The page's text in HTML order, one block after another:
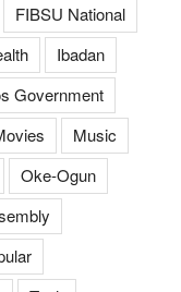
FIBSU National
Ibadan
Government
Music
Oke-Ogun